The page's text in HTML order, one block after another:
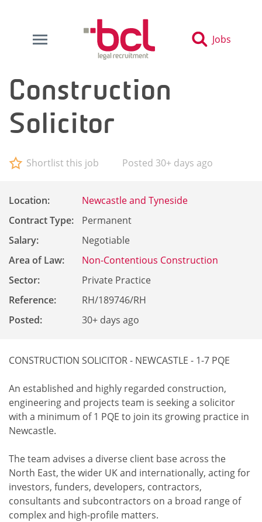
Jobs
Construction
Solicitor
Shortlist this job Posted 30+ days ago
Location:
Newcastle and Tyneside
Contract Type:
Permanent
Salary:
Negotiable
Area of Law:
Non-Contentious Construction
Sector:
Private Practice
Reference:
RH/189746/RH
Posted:
30+ days ago
CONSTRUCTION SOLICITOR - NEWCASTLE - 1-7 PQE
An established and highly regarded construction,
engineering and projects team is seeking a solicitor
with a minimum of 1 PQE to join its growing practice in
Newcastle.
The team advises a diverse client base across the
North East, the wider UK and internationally, acting for
investors, funders, developers, contractors,
consultants and subcontractors on a broad range of
complex and high-profile matters.